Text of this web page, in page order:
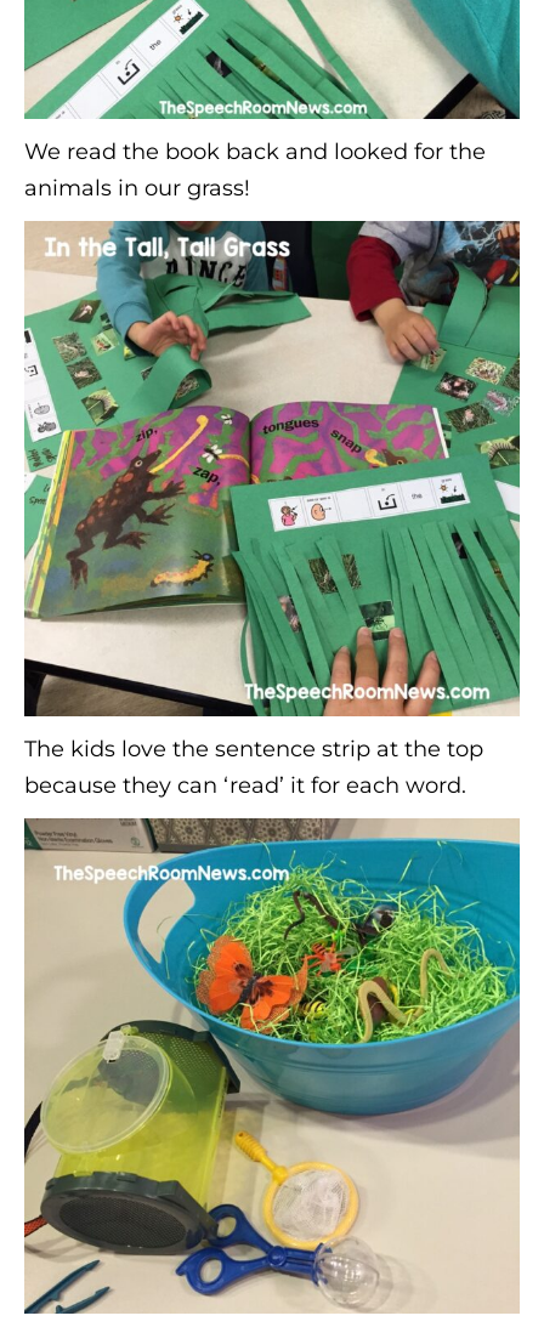
We read the book back and looked for the
animals in our grass!
The kids love the sentence strip at the top
because they can ‘read’ it for each word.